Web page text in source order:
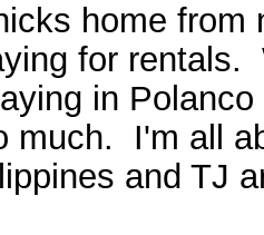
home
for
in
much. I'm all
and TJ